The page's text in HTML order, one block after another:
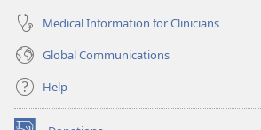
Medical Information for Clinicians
Global Communications
Help